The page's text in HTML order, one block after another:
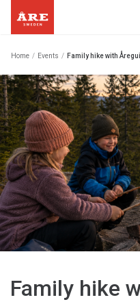
Home / Events / Family hike with
Family hike